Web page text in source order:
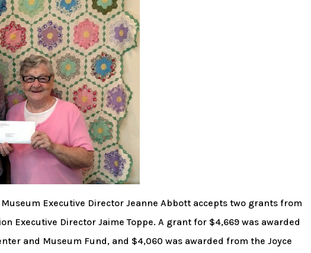
Executive Director Jeanne Abbott accepts two grants from
Executive Director Jaime Toppe. A grant for $4,669 was awarded
and Museum Fund, and $4,060 was awarded from the Joyce